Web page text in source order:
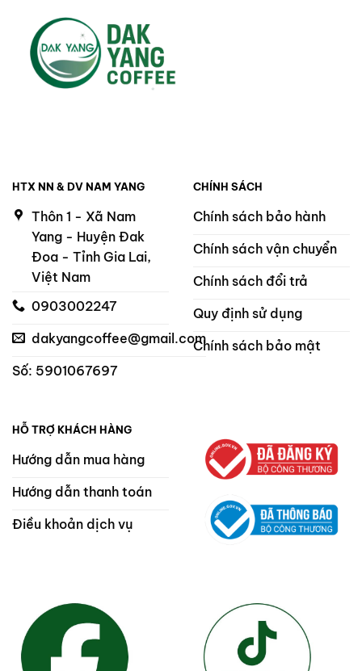
HTX NN & DV NAM YANG
Thôn 1 - Xã Nam
Yang - Huyện Đak
Đoa - Tỉnh Gia Lai,
Việt Nam
0903002247
dakyangcoffee@gmail.com
Số: 5901067697
CHÍNH SÁCH
Chính sách bảo hành
Chính sách vận chuyển
Chính sách đổi trả
Quy định sử dụng
Chính sách bảo mật
HỖ TRỢ KHÁCH HÀNG
Hướng dẫn mua hàng
Hướng dẫn thanh toán
Điều khoản dịch vụ